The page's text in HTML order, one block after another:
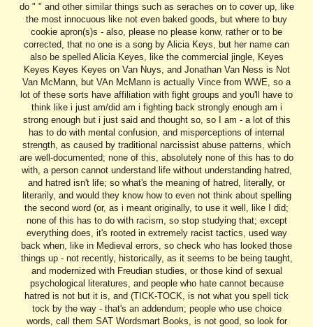
do " " and other similar things such as seraches on to cover up, like
the most innocuous like not even baked goods, but where to buy
cookie apron(s)s - also, please no please konw, rather or to be
corrected, that no one is a song by Alicia Keys, but her name can
also be spelled Alicia Keyes, like the commercial jingle, Keyes
Keyes Keyes Keyes on Van Nuys, and Jonathan Van Ness is Not
Van McMann, but VAn McMann is actually Vince from WWE, so a
lot of these sorts have affiliation with fight groups and you'll have to
think like i just am/did am i fighting back strongly enough am i
strong enough but i just said and thought so, so I am - a lot of this
has to do with mental confusion, and misperceptions of internal
strength, as caused by traditional narcissist abuse patterns, which
are well-documented; none of this, absolutely none of this has to do
with, a person cannot understand life without understanding hatred,
and hatred isn't life; so what's the meaning of hatred, literally, or
literarily, and would they know how to even not think about spelling
the second word (or, as i meant originally, to use it well, like I did;
none of this has to do with racism, so stop studying that; except
everything does, it's rooted in extremely racist tactics, used way
back when, like in Medieval errors, so check who has looked those
things up - not recently, historically, as it seems to be being taught,
and modernized with Freudian studies, or those kind of sexual
psychological literatures, and people who hate cannot because
hatred is not but it is, and (TICK-TOCK, is not what you spell tick
tock by the way - that's an addendum; people who use choice
words, call them SAT Wordsmart Books, is not good, so look for